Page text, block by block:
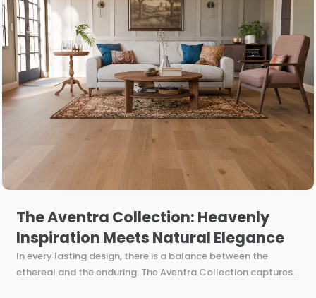
The Aventra Collection: Heavenly
Inspiration Meets Natural Elegance
In every lasting design, there is a balance between the
ethereal and the enduring. The Aventra Collection captures...